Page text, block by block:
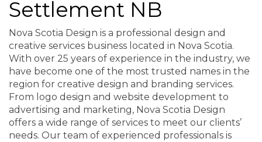
Settlement NB
Nova Scotia Design is a professional design and
creative services business located in Nova Scotia.
With over 25 years of experience in the industry, we
have become one of the most trusted names in the
region for creative design and branding services.
From logo design and website development to
advertising and marketing, Nova Scotia Design
offers a wide range of services to meet our clients’
needs. Our team of experienced professionals is